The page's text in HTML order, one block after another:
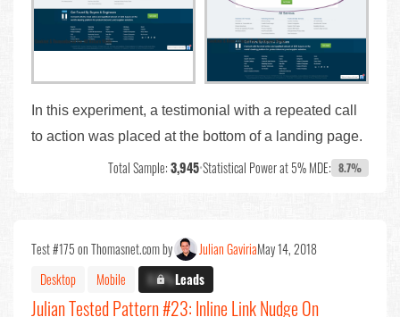
In this experiment, a testimonial with a repeated call
to action was placed at the bottom of a landing page.
Total Sample:3,945•Statistical Power at 5% MDE: 8.7%
Test #175 on Thomasnet.com by Julian GaviriaMay 14, 2018
Desktop
Mobile X.X%Leads
Julian Tested Pattern #23: Inline Link Nudge On